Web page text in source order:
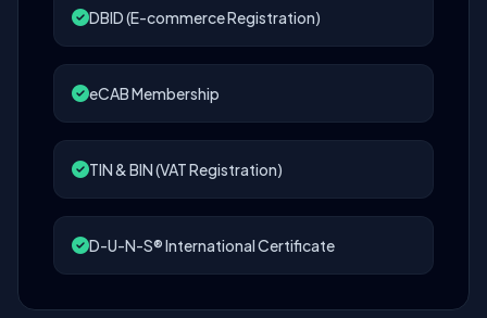
DBID (E-commerce Registration)
eCAB Membership
TIN & BIN (VAT Registration)
D-U-N-S® International Certificate